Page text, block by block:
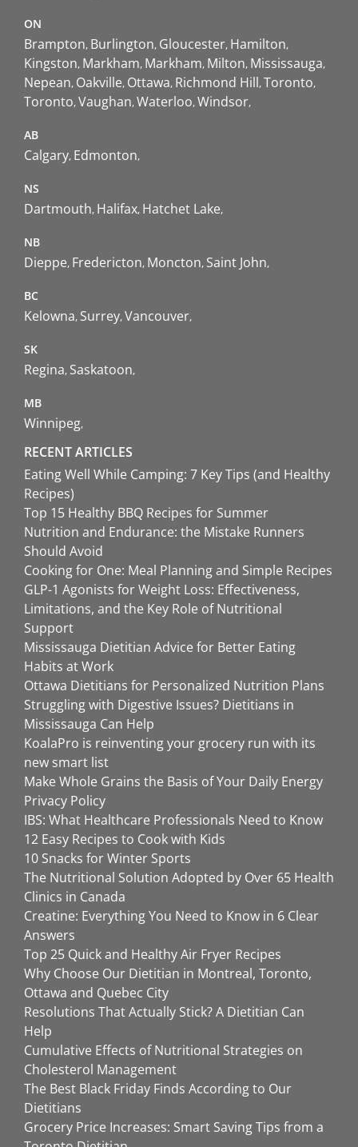
ON
Brampton Burlington Gloucester Hamilton
Kingston Markham Markham Milton Mississauga
Nepean Oakville Ottawa Richmond Hill Toronto
Toronto Vaughan Waterloo Windsor
AB
Calgary Edmonton
NS
Dartmouth Halifax Hatchet Lake
NB
Dieppe Fredericton Moncton Saint John
BC
Kelowna Surrey Vancouver
SK
Regina Saskatoon
MB
Winnipeg
RECENT ARTICLES
Eating Well While Camping: 7 Key Tips (and Healthy
Recipes)
Top 15 Healthy BBQ Recipes for Summer
Nutrition and Endurance: the Mistake Runners
Should Avoid
Cooking for One: Meal Planning and Simple Recipes
GLP-1 Agonists for Weight Loss: Effectiveness,
Limitations, and the Key Role of Nutritional
Support
Mississauga Dietitian Advice for Better Eating
Habits at Work
Ottawa Dietitians for Personalized Nutrition Plans
Struggling with Digestive Issues? Dietitians in
Mississauga Can Help
KoalaPro is reinventing your grocery run with its
new smart list
Make Whole Grains the Basis of Your Daily Energy
Privacy Policy
IBS: What Healthcare Professionals Need to Know
12 Easy Recipes to Cook with Kids
10 Snacks for Winter Sports
The Nutritional Solution Adopted by Over 65 Health
Clinics in Canada
Creatine: Everything You Need to Know in 6 Clear
Answers
Top 25 Quick and Healthy Air Fryer Recipes
Why Choose Our Dietitian in Montreal, Toronto,
Ottawa and Quebec City
Resolutions That Actually Stick? A Dietitian Can
Help
Cumulative Effects of Nutritional Strategies on
Cholesterol Management
The Best Black Friday Finds According to Our
Dietitians
Grocery Price Increases: Smart Saving Tips from a